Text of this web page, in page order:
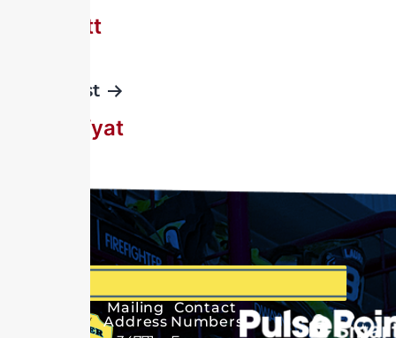
W Wyatt
Next post
John Wyat
Mailing
Address
Contact
Numbers